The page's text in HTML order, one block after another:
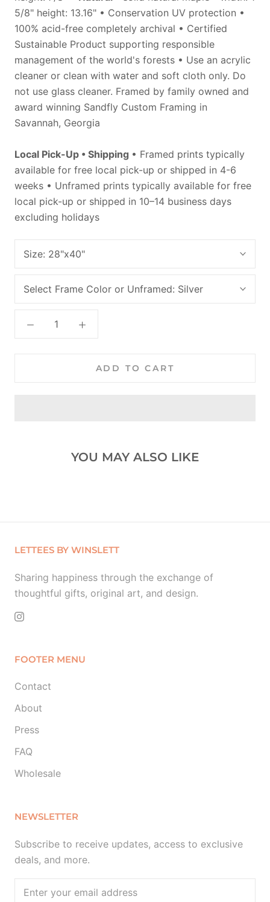
5/8" height: 13.16" • Conservation UV protection •
100% acid-free completely archival • Certified
Sustainable Product supporting responsible
management of the world's forests • Use an acrylic
cleaner or clean with water and soft cloth only. Do
not use glass cleaner. Framed by family owned and
award winning Sandfly Custom Framing in
Savannah, Georgia
Local Pick-Up • Shipping • Framed prints typically
available for free local pick-up or shipped in 4-6
weeks • Unframed prints typically available for free
local pick-up or shipped in 10–14 business days
excluding holidays
Size: 28"x40"
Select Frame Color or Unframed: Silver
ADD TO CART
YOU MAY ALSO LIKE
LETTEES BY WINSLETT
Sharing happiness through the exchange of
thoughtful gifts, original art, and design.
FOOTER MENU
Contact
About
Press
FAQ
Wholesale
NEWSLETTER
Subscribe to receive updates, access to exclusive
deals, and more.